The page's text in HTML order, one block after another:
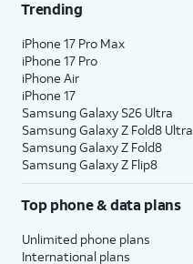
Trending
iPhone 17 Pro Max
iPhone 17 Pro
iPhone Air
iPhone 17
Samsung Galaxy S26 Ultra
Samsung Galaxy Z Fold8 Ultra
Samsung Galaxy Z Fold8
Samsung Galaxy Z Flip8
Top phone & data plans
Unlimited phone plans
International plans